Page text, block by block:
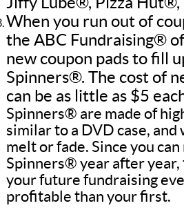
When you run out of
the ABC Fundraising®
new coupon pads to fill
Spinners®. The cost of
can be as little as $5
Spinners® are made of
similar to a DVD case, and
melt or fade. Since you
Spinners® year after year,
your future fundraising
profitable than your first.